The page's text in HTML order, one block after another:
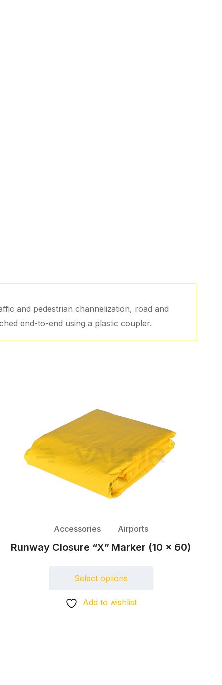
and pedestrian channelization, road and
end-to-end using a plastic coupler.
Accessories Airports
Runway Closure “X” Marker (10 x 60)
Select options
Add to wishlist